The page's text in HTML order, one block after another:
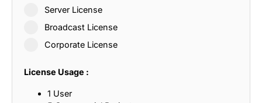
Server License
Broadcast License
Corporate License
License Usage :
1 User